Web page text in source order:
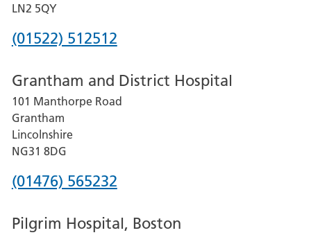
LN2 5QY
Phone
for
Lincoln
County
Hospital
(01522) 512512
Grantham and District Hospital
101 Manthorpe Road
Grantham
Lincolnshire
NG31 8DG
Phone
for
(01476) 565232
Pilgrim Hospital, Boston